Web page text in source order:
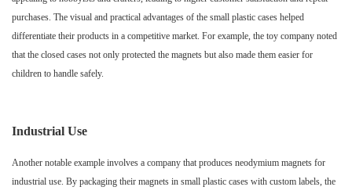
purchases. The visual and practical advantages of the small plastic cases helped
differentiate their products in a competitive market. For example, the toy company noted
that the closed cases not only protected the magnets but also made them easier for
children to handle safely.
Industrial Use
Another notable example involves a company that produces neodymium magnets for
industrial use. By packaging their magnets in small plastic cases with custom labels, the